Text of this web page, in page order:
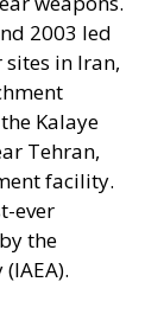
2003 led
in Iran,
Kalaye
Tehran,
facility.
ever
the